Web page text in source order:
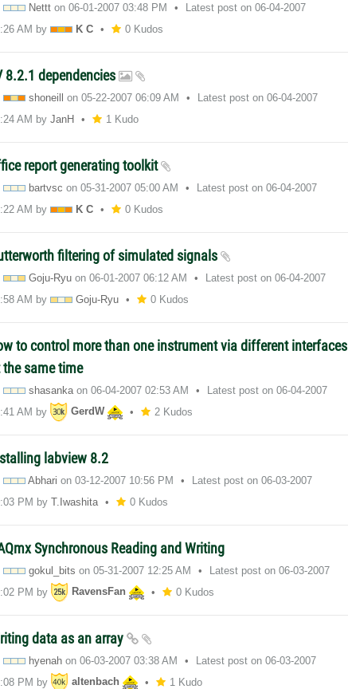
Nettt on‎06-01-2007 03:48 PM Latest post on‎06-04-2007
AM by K C 0 Kudos
8.2.1 dependencies
shoneill on‎05-22-2007 06:09 AM Latest post on‎06-04-2007
AM byJanH 1 Kudo
report generating toolkit
bartvsc on‎05-31-2007 05:00 AM Latest post on‎06-04-2007
AM by K C 0 Kudos
filtering of simulated signals
Goju-Ryu on‎06-01-2007 06:12 AM Latest post on‎06-04-2007
AM by Goju-Ryu 0 Kudos
to control more than one instrument via different interfaces
the same time
shasanka on‎06-04-2007 02:53 AM Latest post on‎06-04-2007
AM by GerdW 2 Kudos
labview 8.2
Abhari on‎03-12-2007 10:56 PM Latest post on‎06-03-2007
PM byT.Iwashita 0 Kudos
Synchronous Reading and Writing
gokul_bits on‎05-31-2007 12:25 AM Latest post on‎06-03-2007
PM by RavensFan 0 Kudos
data as an array
hyenah on‎06-03-2007 03:38 AM Latest post on‎06-03-2007
PM by altenbach 1 Kudo